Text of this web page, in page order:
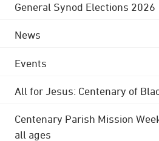
General Synod Elections 2026
News
Events
All for Jesus: Centenary of
Centenary Parish Mission
all ages